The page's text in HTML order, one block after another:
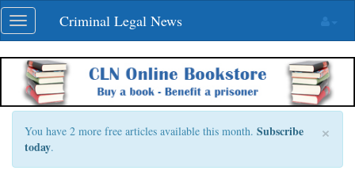
Skip
navigation
Toggle
navigation
Criminal Legal News
×
You have 2 more free articles available this month. Subscribe
today.